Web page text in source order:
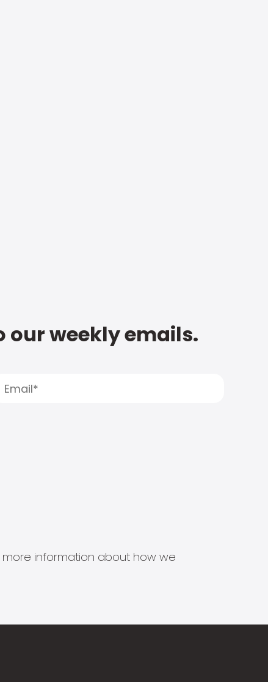
our weekly emails.
information about how we